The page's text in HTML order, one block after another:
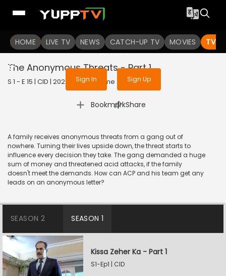
HOME LIVE TV NEWS CATCH-UP TV MOVIES TV
To get access to watch the
Sign in to enjoy uninterrupted
services
Sign In Sign Up
The Anonymous Threats - Part 1
S 1 - E 15 | CID | 2020 | HINDI | Crime
Bookmark
| Share
A family receives anonymous threats from a gang out of
nowhere. Turning their lives upside down, the threat starts to
influence every decision they take. The gang demanded a huge
sum of money and threatened acid attacks, if the family
doesn't meet the demands. How can ACP and his team get any
leads on an anonymous letter?
SEASON 2 SEASON 1
Kissa Zeher Ka - Part 1
S1-Ep1 | CID